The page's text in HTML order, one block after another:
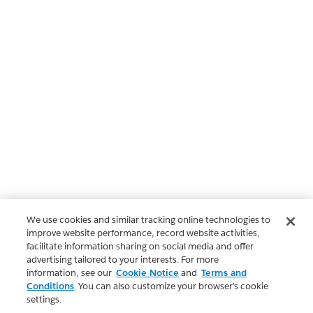
We use cookies and similar tracking online technologies to
improve website performance, record website activities,
facilitate information sharing on social media and offer
advertising tailored to your interests. For more
information, see our Cookie Notice and Terms and
Conditions. You can also customize your browser’s cookie
settings.